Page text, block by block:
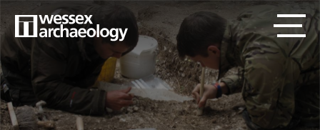
to
main
content
SECONDARY
MENU
MAIN
NAVIGATION